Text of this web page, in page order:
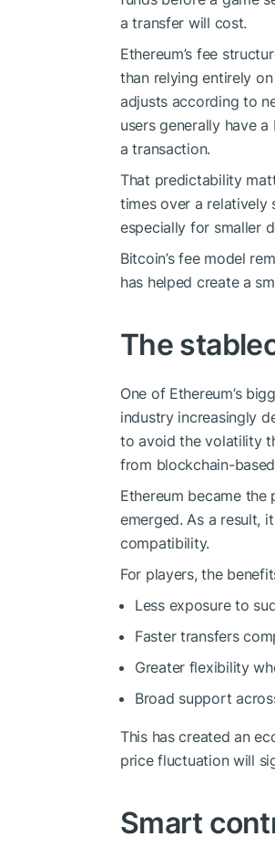
a transfer will cost.
Ethereum’s fee
than relying entirely
adjusts according to
users generally have
a transaction.
That predictability
times over a relatively
especially for smaller
Bitcoin’s fee model
has helped create a
The
One of Ethereum’s
industry increasingly
to avoid the volatility
from blockchain-
Ethereum became
emerged. As a result,
compatibility.
For players, the
Less exposure to
Faster transfers
Greater flexibility
Broad support
This has created an
price fluctuation will
Smart